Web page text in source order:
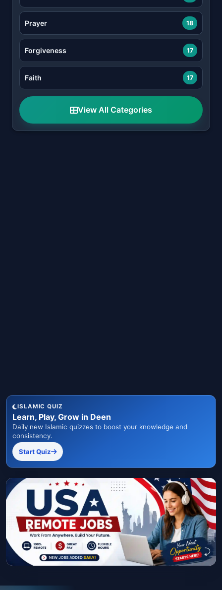
Prayer 18
Forgiveness 17
Faith 17
View All Categories
ISLAMIC QUIZ
Learn, Play, Grow in Deen
Daily new Islamic quizzes to boost your knowledge and
consistency.
Start Quiz